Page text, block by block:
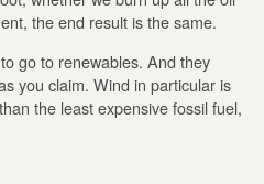
the end result is the same.
go to renewables. And they
you claim. Wind in particular is
the least expensive fossil fuel,